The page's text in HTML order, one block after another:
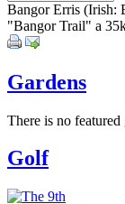
Bangor Erris (Irish:
"Bangor Trail" a
Gardens
There is no featured
Golf